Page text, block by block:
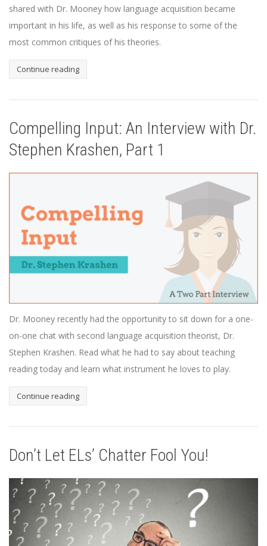
shared with Dr. Mooney how language acquisition became
important in his life, as well as his response to some of the
most common critiques of his theories.
Continue reading
Compelling Input: An Interview with Dr.
Stephen Krashen, Part 1
Dr. Mooney recently had the opportunity to sit down for a one-
on-one chat with second language acquisition theorist, Dr.
Stephen Krashen. Read what he had to say about teaching
reading today and learn what instrument he loves to play.
Continue reading
Don’t Let ELs’ Chatter Fool You!